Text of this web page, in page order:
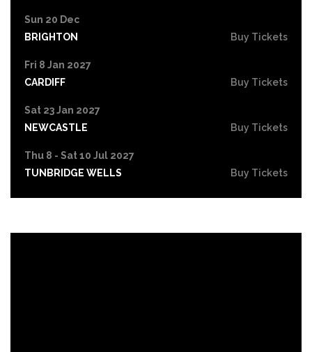
Sun 20 Dec
BRIGHTON
Buy Tickets
Fri 8 Jan 2027
CARDIFF
Buy Tickets
Sat 23 Jan 2027
NEWCASTLE
Buy Tickets
Thu 8 - Sat 10 Jul 2027
TUNBRIDGE WELLS
Buy Tickets